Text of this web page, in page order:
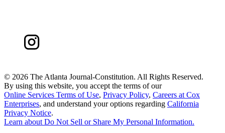
© 2026 The Atlanta Journal-Constitution. All Rights Reserved.
By using this website, you accept the terms of our
Online Services Terms of Use, Privacy Policy, Careers at Cox
Enterprises, and understand your options regarding California
Privacy Notice.
Learn about Do Not Sell or Share My Personal Information.